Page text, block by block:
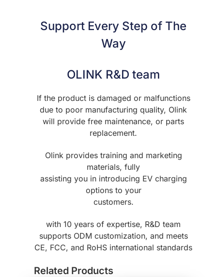
Support Every Step of The
Way
OLINK R&D team
If the product is damaged or malfunctions
due to poor manufacturing quality, Olink
will provide free maintenance, or parts
replacement.
Olink provides training and marketing
materials, fully
assisting you in introducing EV charging
options to your
customers.
with 10 years of expertise, R&D team
supports ODM customization, and meets
CE, FCC, and RoHS international standards
Related Products